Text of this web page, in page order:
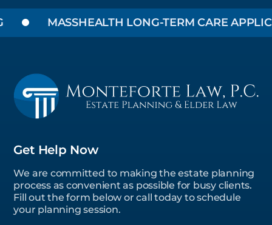
MASSHEALTH LONG-TERM CARE
Get Help Now
We are committed to making the estate planning
process as convenient as possible for busy clients.
Fill out the form below or call today to schedule
your planning session.